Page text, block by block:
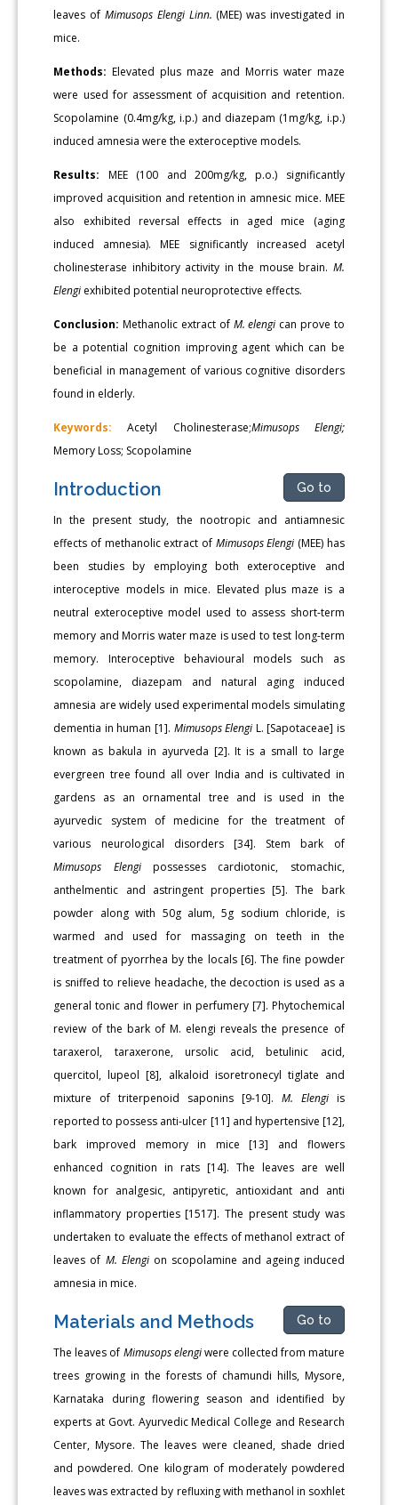
leaves of Mimusops Elengi Linn. (MEE) was investigated in
mice.
Methods: Elevated plus maze and Morris water maze
were used for assessment of acquisition and retention.
Scopolamine (0.4mg/kg, i.p.) and diazepam (1mg/kg, i.p.)
induced amnesia were the exteroceptive models.
Results: MEE (100 and 200mg/kg, p.o.) significantly
improved acquisition and retention in amnesic mice. MEE
also exhibited reversal effects in aged mice (aging
induced amnesia). MEE significantly increased acetyl
cholinesterase inhibitory activity in the mouse brain. M.
Elengi exhibited potential neuroprotective effects.
Conclusion:Methanolic extract of M. elengi can prove to
be a potential cognition improving agent which can be
beneficial in management of various cognitive disorders
found in elderly.
Keywords: Acetyl Cholinesterase;Mimusops Elengi;
Memory Loss; Scopolamine
Introduction Go to
In the present study, the nootropic and antiamnesic
effects of methanolic extract of Mimusops Elengi (MEE) has
been studies by employing both exteroceptive and
interoceptive models in mice. Elevated plus maze is a
neutral exteroceptive model used to assess short-term
memory and Morris water maze is used to test long-term
memory. Interoceptive behavioural models such as
scopolamine, diazepam and natural aging induced
amnesia are widely used experimental models simulating
dementia in human [1]. Mimusops Elengi L. [Sapotaceae] is
known as bakula in ayurveda [2]. It is a small to large
evergreen tree found all over India and is cultivated in
gardens as an ornamental tree and is used in the
ayurvedic system of medicine for the treatment of
various neurological disorders [34]. Stem bark of
Mimusops Elengipossesses cardiotonic, stomachic,
anthelmentic and astringent properties [5]. The bark
powder along with 50g alum, 5g sodium chloride, is
warmed and used for massaging on teeth in the
treatment of pyorrhea by the locals [6]. The fine powder
is sniffed to relieve headache, the decoction is used as a
general tonic and flower in perfumery [7]. Phytochemical
review of the bark of M. elengi reveals the presence of
taraxerol, taraxerone, ursolic acid, betulinic acid,
quercitol, lupeol [8], alkaloid isoretronecyl tiglate and
mixture of triterpenoid saponins [9-10]. M. Elengiis
reported to possess anti-ulcer [11] and hypertensive [12],
bark improved memory in mice [13] and flowers
enhanced cognition in rats [14]. The leaves are well
known for analgesic, antipyretic, antioxidant and anti
inflammatory properties [1517]. The present study was
undertaken to evaluate the effects of methanol extract of
leaves of M. Elengion scopolamine and ageing induced
amnesia in mice.
Materials and Methods Go to
The leaves of Mimusops elengiwere collected from mature
trees growing in the forests of chamundi hills, Mysore,
Karnataka during flowering season and identified by
experts at Govt. Ayurvedic Medical College and Research
Center, Mysore. The leaves were cleaned, shade dried
and powdered. One kilogram of moderately powdered
leaves was extracted by refluxing with methanol in soxhlet